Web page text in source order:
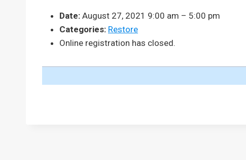
Date: August 27, 2021 9:00 am – 5:00 pm
Categories: Restore
Online registration has closed.